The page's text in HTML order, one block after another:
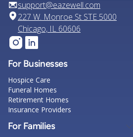
support@eazewell.com
227 W. Monroe St STE 5000
Chicago, IL 60606
For Businesses
Hospice Care
Funeral Homes
Retirement Homes
Insurance Providers
For Families